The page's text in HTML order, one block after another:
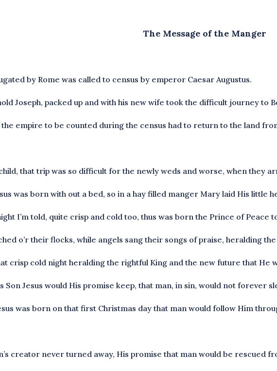
The Message of the Manger
by Rome was called to census by emperor Caesar Augustus.
Joseph, packed up and with his new wife took the difficult journey to
empire to be counted during the census had to return to the land
that trip was so difficult for the newly weds and worse, when they
was born with out a bed, so in a hay filled manger Mary laid His little
I’m told, quite crisp and cold too, thus was born the Prince of Peace
o’r their flocks, while angels sang their songs of praise, heralding
crisp cold night heralding the rightful King and the new future that He
Son Jesus would His promise keep, that man, in sin, would not forever
was born on that first Christmas day that man would follow Him
creator never turned away, His promise that man would be rescued